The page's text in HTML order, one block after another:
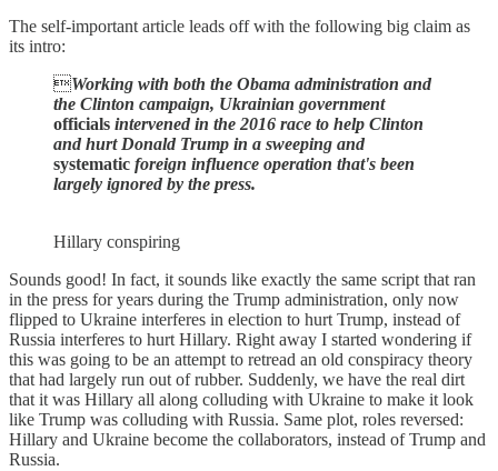
The self-important article leads off with the following big claim as
its intro:
Working with both the Obama administration and
the Clinton campaign, Ukrainian government
officials intervened in the 2016 race to help Clinton
and hurt Donald Trump in a sweeping and
systematic foreign influence operation that's been
largely ignored by the press.
Hillary conspiring
Sounds good! In fact, it sounds like exactly the same script that ran
in the press for years during the Trump administration, only now
flipped to Ukraine interferes in election to hurt Trump, instead of
Russia interferes to hurt Hillary. Right away I started wondering if
this was going to be an attempt to retread an old conspiracy theory
that had largely run out of rubber. Suddenly, we have the real dirt
that it was Hillary all along colluding with Ukraine to make it look
like Trump was colluding with Russia. Same plot, roles reversed:
Hillary and Ukraine become the collaborators, instead of Trump and
Russia.